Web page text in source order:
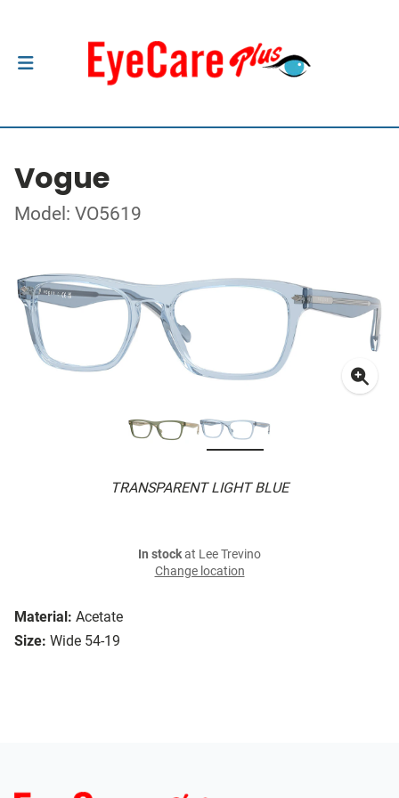
Vogue
Model: VO5619
TRANSPARENT LIGHT BLUE
Material: Acetate
Size: Wide 54-19
In stockat Lee Trevino
Change location